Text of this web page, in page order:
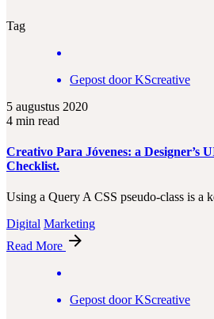
Tag
Gepost door KScreative
5 augustus 2020
4 min read
Creativo Para Jóvenes: a Designer’s
Checklist.
Using a Query A CSS pseudo-class is a
Digital Marketing
Read More
Gepost door KScreative